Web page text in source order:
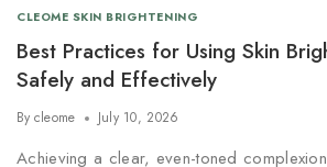
CLEOME SKIN BRIGHTENING
Best Practices for Using Skin
Safely and Effectively
By cleome July 10, 2026
Achieving a clear, even-toned